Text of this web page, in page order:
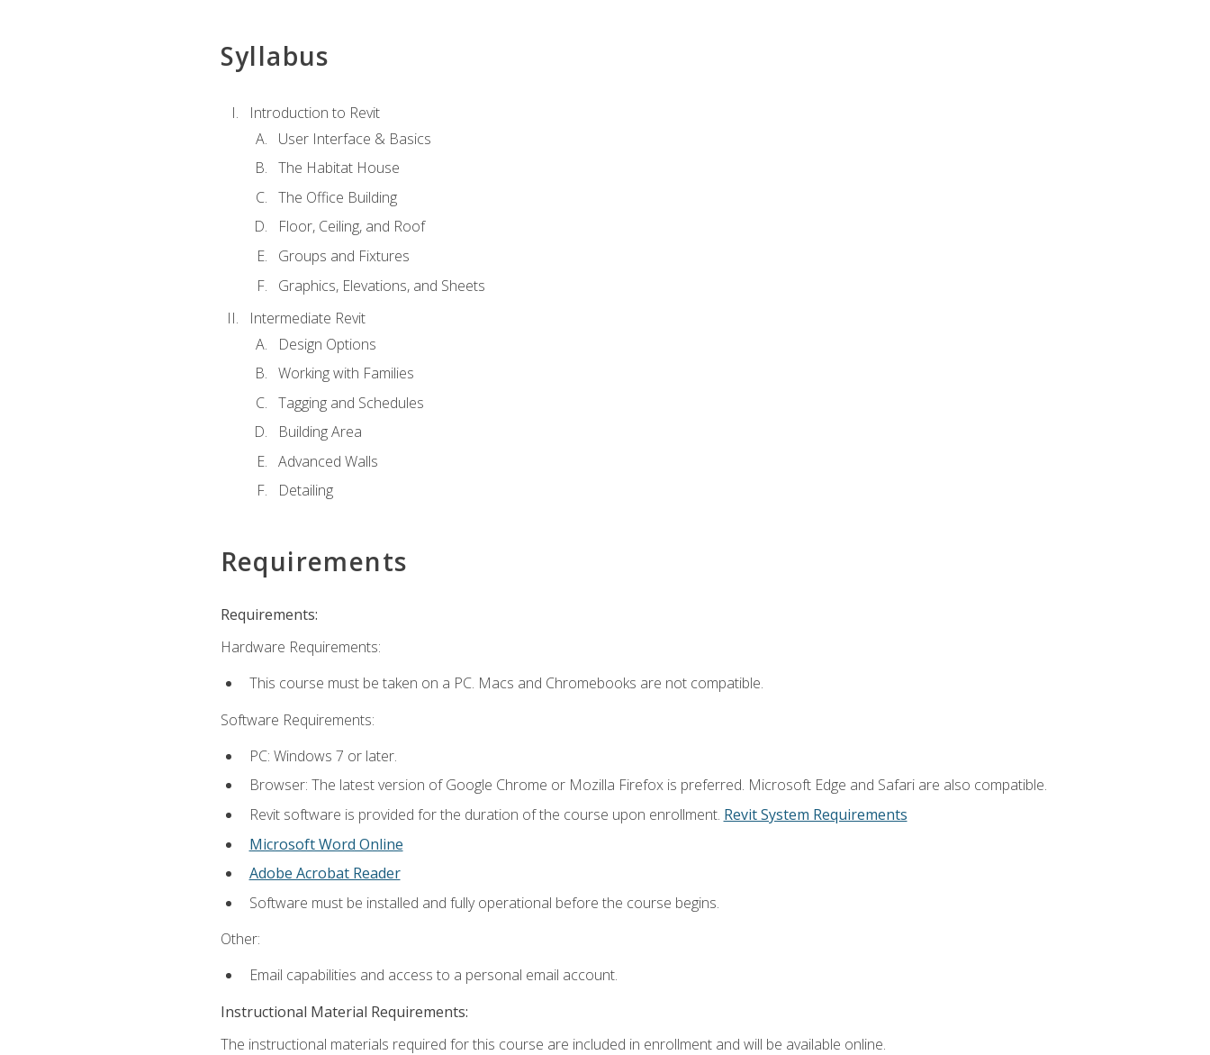
Syllabus
Introduction to Revit
User Interface & Basics
The Habitat House
The Office Building
Floor, Ceiling, and Roof
Groups and Fixtures
Graphics, Elevations, and Sheets
Intermediate Revit
Design Options
Working with Families
Tagging and Schedules
Building Area
Advanced Walls
Detailing
Requirements
Requirements:
Hardware Requirements:
This course must be taken on a PC. Macs and Chromebooks are not compatible.
Software Requirements:
PC: Windows 7 or later.
Browser: The latest version of Google Chrome or Mozilla Firefox is preferred. Microsoft Edge and Safari are also compatible.
Revit software is provided for the duration of the course upon enrollment. Revit System Requirements
Microsoft Word Online
Adobe Acrobat Reader
Software must be installed and fully operational before the course begins.
Other:
Email capabilities and access to a personal email account.
Instructional Material Requirements:
The instructional materials required for this course are included in enrollment and will be available online.